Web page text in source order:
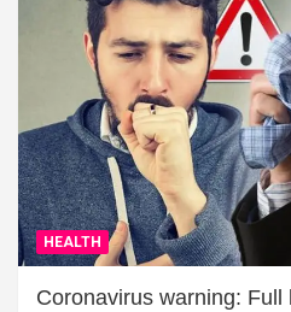
HEALTH
Coronavirus warning: Full